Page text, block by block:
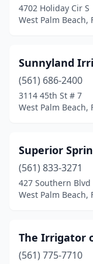
4702 Holiday Cir S
West Palm Beach,
Sunnyland
(561) 686-2400
3114 45th St # 7
West Palm Beach,
Superior
(561) 833-3271
427 Southern Blvd
West Palm Beach,
The Irrigator
(561) 775-7710